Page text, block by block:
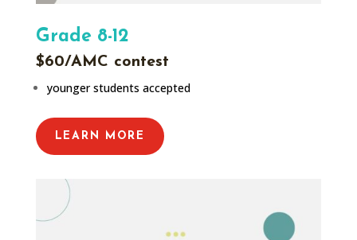
Grade 8-12
$60/AMC contest
younger students accepted
LEARN MORE